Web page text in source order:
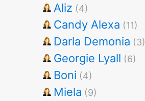
Aliz (4)
Candy Alexa (11)
Darla Demonia (3)
Georgie Lyall (6)
Boni (4)
Miela (9)